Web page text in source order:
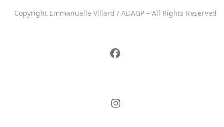
Copyright Emmanuelle Villard / ADAGP – All Rights Reserved